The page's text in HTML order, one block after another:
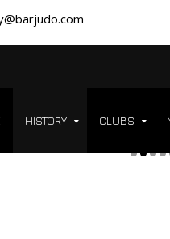
HISTORY CLUBS